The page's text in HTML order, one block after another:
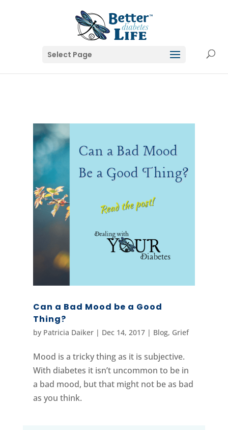
Select Page
Can a Bad Mood be a Good
Thing?
by Patricia Daiker| Dec 14, 2017| Blog, Grief
Mood is a tricky thing as it is subjective.
With diabetes it isn’t uncommon to be in
a bad mood, but that might not be as bad
as you think.